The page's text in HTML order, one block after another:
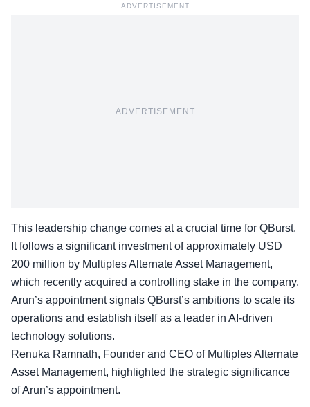
ADVERTISEMENT
ADVERTISEMENT
This leadership change comes at a crucial time for QBurst.
It follows a significant investment of approximately USD
200 million by Multiples Alternate Asset Management,
which recently acquired a controlling stake in the company.
Arun’s appointment signals QBurst’s ambitions to scale its
operations and establish itself as a leader in AI-driven
technology solutions.
Renuka Ramnath, Founder and CEO of Multiples Alternate
Asset Management, highlighted the strategic significance
of Arun’s appointment.